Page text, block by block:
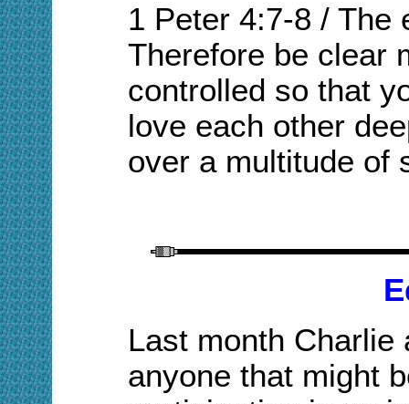
1 Peter 4:7-8 / The
Therefore be clear
controlled so that
love each other
over a multitude of
Last month Charlie
anyone that might